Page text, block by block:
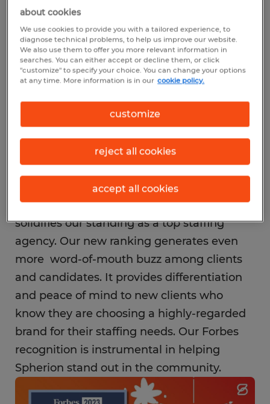
recruiters, HR or hiring managers and job
seekers with recent experience working
with a recruiting firm about those firms. The
assessment criteria include client
satisfaction, candidate quality, reputation,
and the firm's reach in the communities in
which they serve.
Impact on the Spherion
Brand
Spherion's inclusion on this list further
solidifies our standing as a top staffing
agency. Our new ranking generates even
more word-of-mouth buzz among clients
and candidates. It provides differentiation
and peace of mind to new clients who
know they are choosing a highly-regarded
brand for their staffing needs. Our Forbes
recognition is instrumental in helping
Spherion stand out in the community.
about cookies
We use cookies to provide you with a tailored experience, to
diagnose technical problems, to help us improve our website.
We also use them to offer you more relevant information in
searches. You can either accept or decline them, or click
"customize" to specify your choice. You can change your options
at any time. More information is in our cookie policy.
customize
reject all cookies
accept all cookies